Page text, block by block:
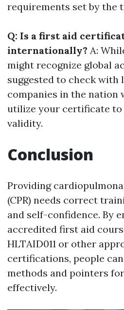
requirements set by the
Q: Is a first aid
internationally? A:
might recognize global
suggested to check
companies in the nation
utilize your certificate to
validity.
Conclusion
Providing
(CPR) needs correct
and self-confidence. By
accredited first aid
HLTAID011 or other
certifications, people
methods and pointers
effectively.